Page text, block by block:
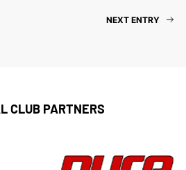
NEXT ENTRY
CLUB PARTNERS